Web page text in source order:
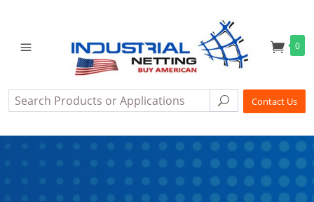
0
Search SearchContact Us